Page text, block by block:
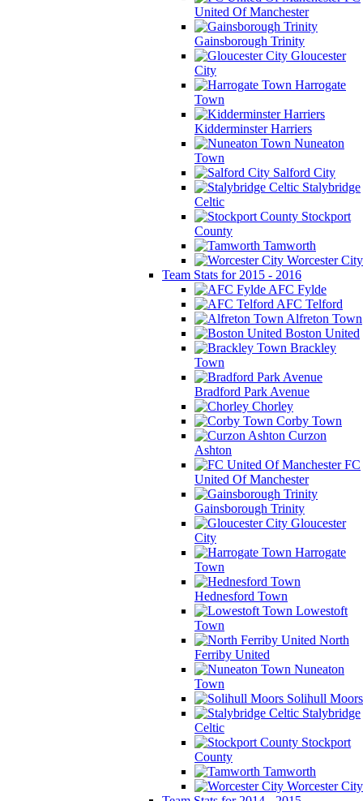
United Of Manchester
Gainsborough Trinity
Gloucester
City
Harrogate
Town
Kidderminster Harriers
Nuneaton
Town
Salford City
Stalybridge
Celtic
Stockport
County
Tamworth
Worcester City
Team Stats for 2015 - 2016
AFC Fylde
AFC Telford
Alfreton Town
Boston United
Brackley
Town
Bradford Park Avenue
Chorley
Corby Town
Curzon
Ashton
FC
United Of Manchester
Gainsborough Trinity
Gloucester
City
Harrogate
Town
Hednesford Town
Lowestoft
Town
North
Ferriby United
Nuneaton
Town
Solihull Moors
Stalybridge
Celtic
Stockport
County
Tamworth
Worcester City